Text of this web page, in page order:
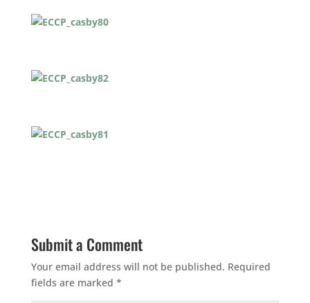
Submit a Comment
Your email address will not be published. Required
fields are marked *